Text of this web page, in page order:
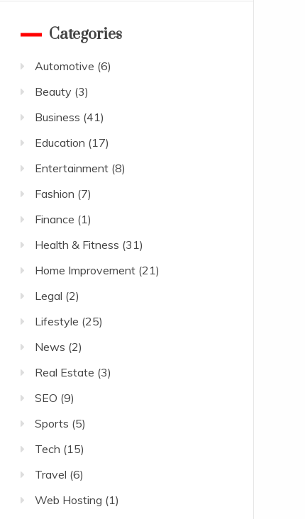
Categories
Automotive (6)
Beauty (3)
Business (41)
Education (17)
Entertainment(8)
Fashion (7)
Finance (1)
Health & Fitness (31)
Home Improvement(21)
Legal (2)
Lifestyle (25)
News (2)
Real Estate (3)
SEO (9)
Sports (5)
Tech (15)
Travel (6)
Web Hosting (1)